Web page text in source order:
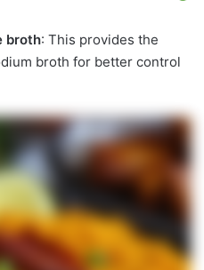
broth: This provides the
broth for better control